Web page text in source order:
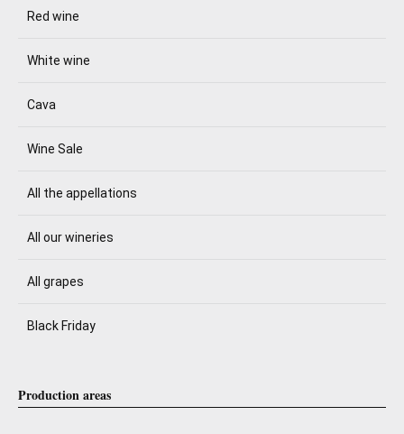
Red wine
White wine
Cava
Wine Sale
All the appellations
All our wineries
All grapes
Black Friday
Production areas